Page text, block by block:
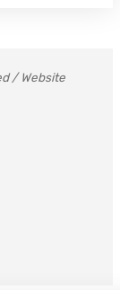
/ Website